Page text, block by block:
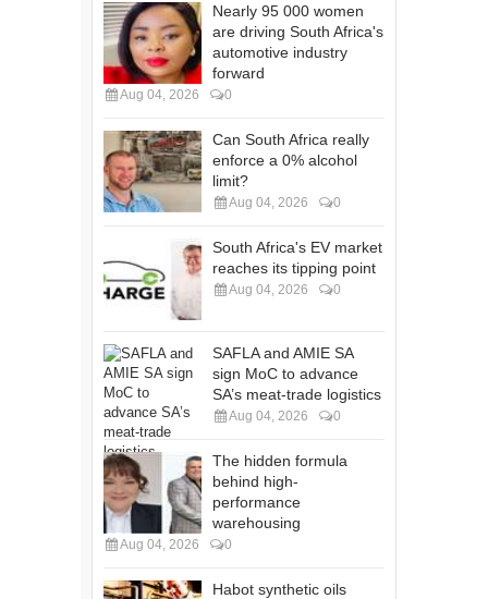
Nearly 95 000 women
are driving South Africa's
automotive industry
forward
Aug 04, 2026 0
Can South Africa really
enforce a 0% alcohol
limit?
Aug 04, 2026 0
South Africa's EV market
reaches its tipping point
Aug 04, 2026 0
SAFLA and AMIE SA
sign MoC to advance
SA’s meat-trade logistics
Aug 04, 2026 0
The hidden formula
behind high-
performance
warehousing
Aug 04, 2026 0
Habot synthetic oils